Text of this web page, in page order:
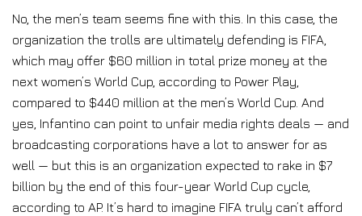
No, the men’s team seems fine with this. In this case, the
organization the trolls are ultimately defending is FIFA,
which may offer $60 million in total prize money at the
next women’s World Cup, according to Power Play,
compared to $440 million at the men’s World Cup. And
yes, Infantino can point to unfair media rights deals — and
broadcasting corporations have a lot to answer for as
well — but this is an organization expected to rake in $7
billion by the end of this four-year World Cup cycle,
according to AP. It’s hard to imagine FIFA truly can’t afford